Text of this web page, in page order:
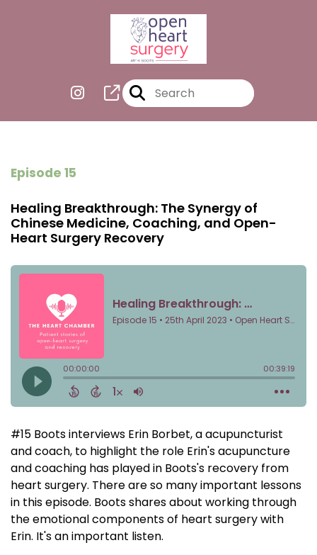
Episode 15
Healing Breakthrough: The Synergy of
Chinese Medicine, Coaching, and Open-
Heart Surgery Recovery
#15 Boots interviews Erin Borbet, a acupuncturist
and coach, to highlight the role Erin's acupuncture
and coaching has played in Boots's recovery from
heart surgery. There are so many important lessons
in this episode. Boots shares about working through
the emotional components of heart surgery with
Erin. It's an important listen.